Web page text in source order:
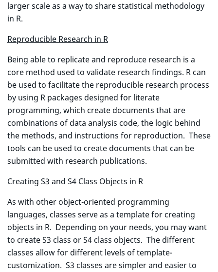
larger scale as a way to share statistical methodology
in R.
Reproducible Research in R
Being able to replicate and reproduce research is a
core method used to validate research findings. R can
be used to facilitate the reproducible research process
by using R packages designed for literate
programming, which create documents that are
combinations of data analysis code, the logic behind
the methods, and instructions for reproduction. These
tools can be used to create documents that can be
submitted with research publications.
Creating S3 and S4 Class Objects in R
As with other object-oriented programming
languages, classes serve as a template for creating
objects in R. Depending on your needs, you may want
to create S3 class or S4 class objects. The different
classes allow for different levels of template-
customization. S3 classes are simpler and easier to